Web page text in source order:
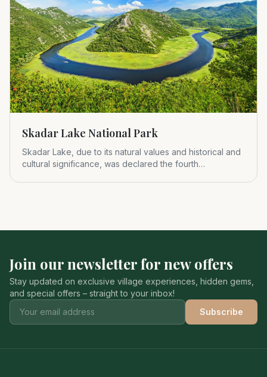
Skadar Lake National Park
Skadar Lake, due to its natural values and historical and
cultural significance, was declared the fourth
Join our newsletter for new offers
Stay updated on exclusive village experiences, hidden gems,
and special offers – straight to your inbox!
Subscribe